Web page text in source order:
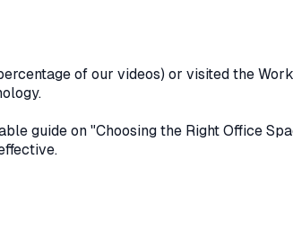
of our videos) or visited the
guide on "Choosing the Right Office